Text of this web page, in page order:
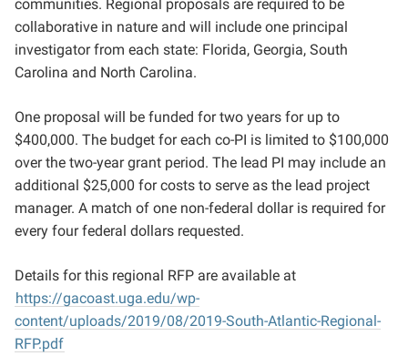
communities. Regional proposals are required to be
collaborative in nature and will include one principal
investigator from each state: Florida, Georgia, South
Carolina and North Carolina.
One proposal will be funded for two years for up to
$400,000. The budget for each co-PI is limited to $100,000
over the two-year grant period. The lead PI may include an
additional $25,000 for costs to serve as the lead project
manager. A match of one non-federal dollar is required for
every four federal dollars requested.
Details for this regional RFP are available at
https://gacoast.uga.edu/wp-
content/uploads/2019/08/2019-South-Atlantic-Regional-
RFP.pdf